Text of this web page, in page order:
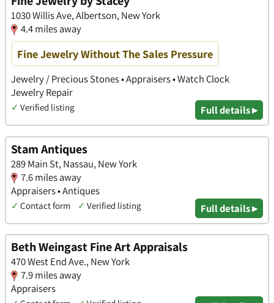
1030 Willis Ave, Albertson, New York
4.4 miles away
Fine Jewelry Without The Sales Pressure
Jewelry / Precious Stones • Appraisers • Watch Clock
Jewelry Repair
✓ Verified listing Full details ▸
Stam Antiques
289 Main St, Nassau, New York
7.6 miles away
Appraisers • Antiques
✓ Contact form ✓ Verified listing Full details ▸
Beth Weingast Fine Art Appraisals
470 West End Ave., New York
7.9 miles away
Appraisers